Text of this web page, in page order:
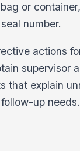
or
number.
actions
supervisor
that explain
up needs.